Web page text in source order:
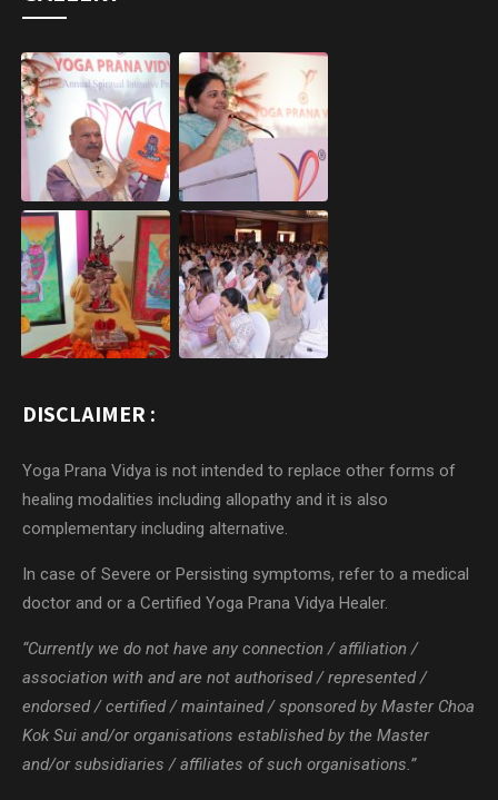
DISCLAIMER :
Yoga Prana Vidya is not intended to replace other forms of
healing modalities including allopathy and it is also
complementary including alternative.
In case of Severe or Persisting symptoms, refer to a medical
doctor and or a Certified Yoga Prana Vidya Healer.
“Currently we do not have any connection / affiliation /
association with and are not authorised / represented /
endorsed / certified / maintained / sponsored by Master Choa
Kok Sui and/or organisations established by the Master
and/or subsidiaries / affiliates of such organisations.”